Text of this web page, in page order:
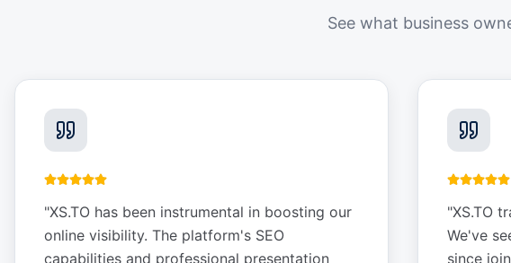
See what business
"XS.TO has been instrumental in boosting our
online visibility. The platform's SEO
capabilities and professional presentation
"XS.TO
We've
since